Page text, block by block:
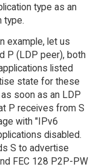
type as an
type.
example, let us
P (LDP peer), both
listed
state for these
soon as an LDP
P receives from S
with "IPv6
disabled.
S to advertise
FEC 128 P2P-PW